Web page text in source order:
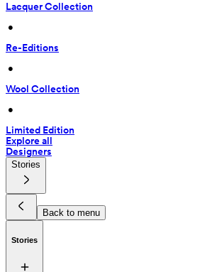
Lacquer Collection
•
Re-Editions
•
Wool Collection
•
Limited Edition
Explore all
Designers
Stories
Back to menu
Stories